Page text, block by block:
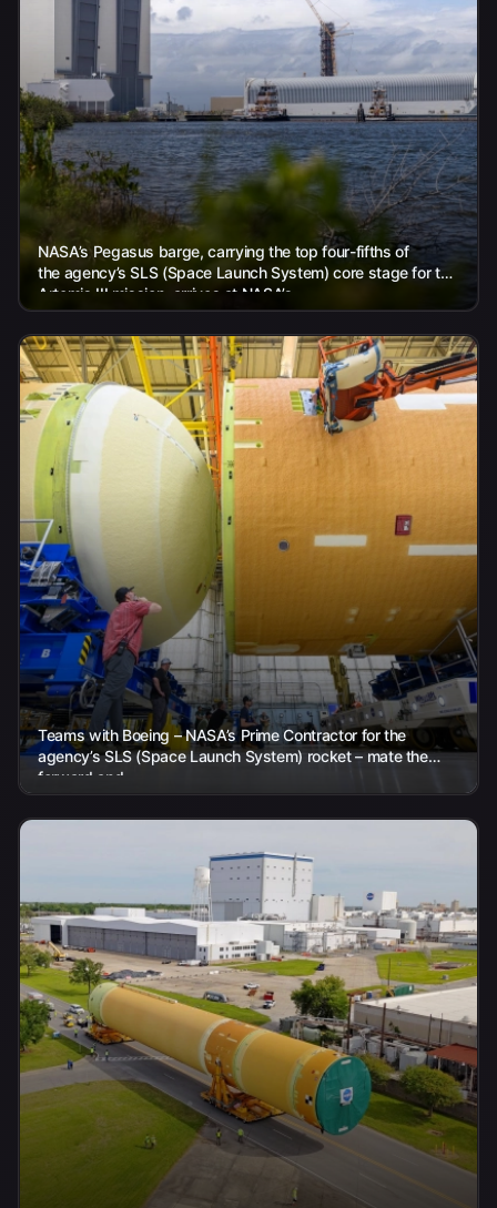
NASA’s Pegasus barge, carrying the top four-fifths of
the agency’s SLS (Space Launch System) core stage for the
Artemis III mission, arrives at NASA’s...
Teams with Boeing – NASA’s Prime Contractor for the
agency’s SLS (Space Launch System) rocket – mate the
forward and...